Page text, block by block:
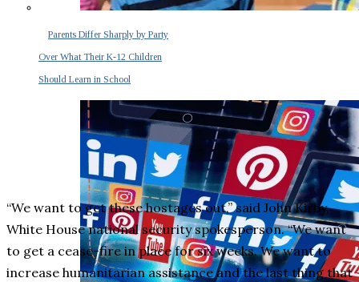
Parents Differ Sharply by Party
Over What Their K-12 Children
Should Learn in School
“We want to get these hostages out,” said John Kirby,
White House national security spokesperson. “We want
to get a cease-fire in place for six weeks. We want to
increase humanitarian assistance and the last thing that